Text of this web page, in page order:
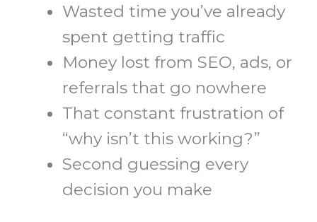
Wasted time you’ve already
spent getting traffic
Money lost from SEO, ads, or
referrals that go nowhere
That constant frustration of
“why isn’t this working?”
Second guessing every
decision you make